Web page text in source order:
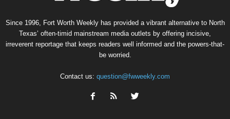
Since 1996, Fort Worth Weekly has provided a vibrant alternative to North
Texas’ often-timid mainstream media outlets by offering incisive,
irreverent reportage that keeps readers well informed and the powers-that-
be worried.
Contact us: question@fwweekly.com